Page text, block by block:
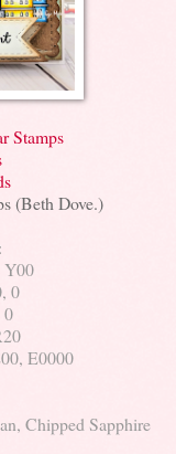
Stamps
(Beth Dove.)
Y00
0
E0000
Chipped Sapphire